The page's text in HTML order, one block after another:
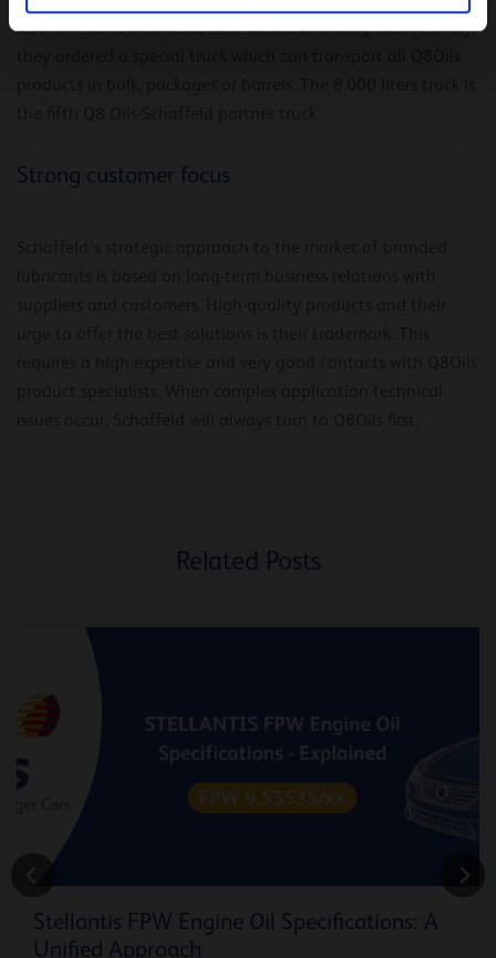
also own several vehicles with Q8Oils branding. Just recently,
Strong customer focus
Related Posts
Stellantis FPW Engine Oil Specifications: A
Unified Approach